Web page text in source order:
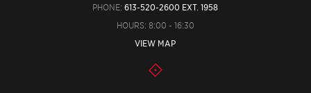
PHONE:613-520-2600 EXT. 1958
HOURS: 8:00 - 16:30
VIEW MAP